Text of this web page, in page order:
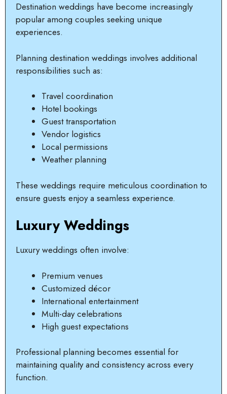
Destination weddings have become increasingly
popular among couples seeking unique
experiences.
Planning destination weddings involves additional
responsibilities such as:
Travel coordination
Hotel bookings
Guest transportation
Vendor logistics
Local permissions
Weather planning
These weddings require meticulous coordination to
ensure guests enjoy a seamless experience.
Luxury Weddings
Luxury weddings often involve:
Premium venues
Customized décor
International entertainment
Multi-day celebrations
High guest expectations
Professional planning becomes essential for
maintaining quality and consistency across every
function.